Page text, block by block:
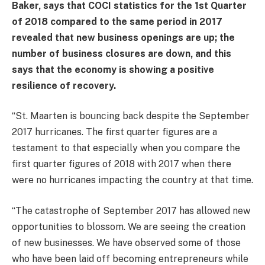
Baker, says that COCI statistics for the 1st Quarter
of 2018 compared to the same period in 2017
revealed that new business openings are up; the
number of business closures are down, and this
says that the economy is showing a positive
resilience of recovery.
“St. Maarten is bouncing back despite the September
2017 hurricanes. The first quarter figures are a
testament to that especially when you compare the
first quarter figures of 2018 with 2017 when there
were no hurricanes impacting the country at that time.
“The catastrophe of September 2017 has allowed new
opportunities to blossom. We are seeing the creation
of new businesses. We have observed some of those
who have been laid off becoming entrepreneurs while